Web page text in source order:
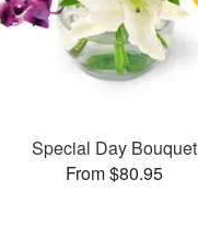
Special Day Bouquet
From $80.95